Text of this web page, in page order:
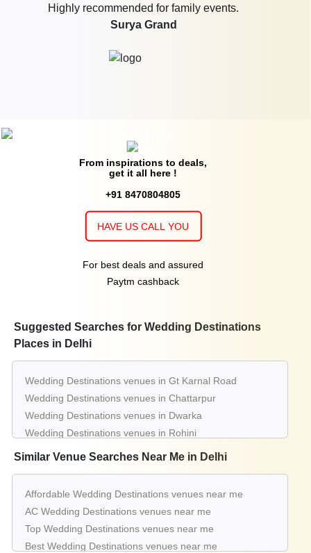
Highly recommended for family events.
Surya Grand
From inspirations to deals,
get it all here !
+91 8470804805
HAVE US CALL YOU
For best deals and assured
Paytm cashback
Suggested Searches for Wedding Destinations
Places in Delhi
Wedding Destinations venues in Gt Karnal Road
Wedding Destinations venues in Chattarpur
Wedding Destinations venues in Dwarka
Wedding Destinations venues in Rohini
Wedding Destinations venues in Pitampura
Wedding Destinations venues in Moti Nagar
Wedding Destinations venues in Najafgarh
Wedding Destinations venues in Nh 8
Similar Venue Searches Near Me in Delhi
Affordable Wedding Destinations venues near me
AC Wedding Destinations venues near me
Top Wedding Destinations venues near me
Best Wedding Destinations venues near me